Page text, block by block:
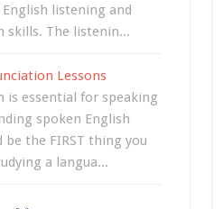
listening and
skills. The listenin...
Lessons
is essential for speaking
spoken English
the FIRST thing you
a langua...